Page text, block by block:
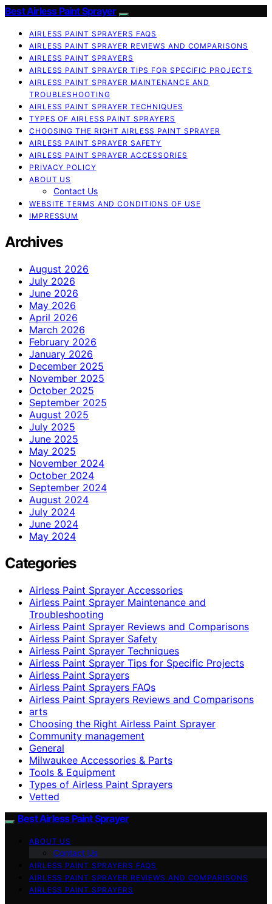
Best Airless Paint Sprayer
AIRLESS PAINT SPRAYERS FAQS
AIRLESS PAINT SPRAYER REVIEWS AND COMPARISONS
AIRLESS PAINT SPRAYERS
AIRLESS PAINT SPRAYER TIPS FOR SPECIFIC PROJECTS
AIRLESS PAINT SPRAYER MAINTENANCE AND
TROUBLESHOOTING
AIRLESS PAINT SPRAYER TECHNIQUES
TYPES OF AIRLESS PAINT SPRAYERS
CHOOSING THE RIGHT AIRLESS PAINT SPRAYER
AIRLESS PAINT SPRAYER SAFETY
AIRLESS PAINT SPRAYER ACCESSORIES
PRIVACY POLICY
ABOUT US
Contact Us
WEBSITE TERMS AND CONDITIONS OF USE
IMPRESSUM
Archives
August 2026
July 2026
June 2026
May 2026
April 2026
March 2026
February 2026
January 2026
December 2025
November 2025
October 2025
September 2025
August 2025
July 2025
June 2025
May 2025
November 2024
October 2024
September 2024
August 2024
July 2024
June 2024
May 2024
Categories
Airless Paint Sprayer Accessories
Airless Paint Sprayer Maintenance and
Troubleshooting
Airless Paint Sprayer Reviews and Comparisons
Airless Paint Sprayer Safety
Airless Paint Sprayer Techniques
Airless Paint Sprayer Tips for Specific Projects
Airless Paint Sprayers
Airless Paint Sprayers FAQs
Airless Paint Sprayers Reviews and Comparisons
arts
Choosing the Right Airless Paint Sprayer
Community management
General
Milwaukee Accessories & Parts
Tools & Equipment
Types of Airless Paint Sprayers
Vetted
Best Airless Paint Sprayer
ABOUT US
Contact Us
AIRLESS PAINT SPRAYERS FAQS
AIRLESS PAINT SPRAYER REVIEWS AND COMPARISONS
AIRLESS PAINT SPRAYERS